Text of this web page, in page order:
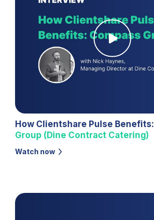
How Clientshare Pulse Benefits:
Group (Dine Contract Catering)
Watch now